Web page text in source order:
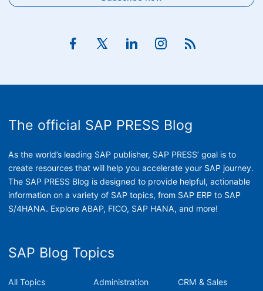
The official SAP PRESS Blog
As the world’s leading SAP publisher, SAP PRESS’ goal is to
create resources that will help you accelerate your SAP journey.
The SAP PRESS Blog is designed to provide helpful, actionable
information on a variety of SAP topics, from SAP ERP to SAP
S/4HANA. Explore ABAP, FICO, SAP HANA, and more!
SAP Blog Topics
All Topics
Administration
CRM & Sales